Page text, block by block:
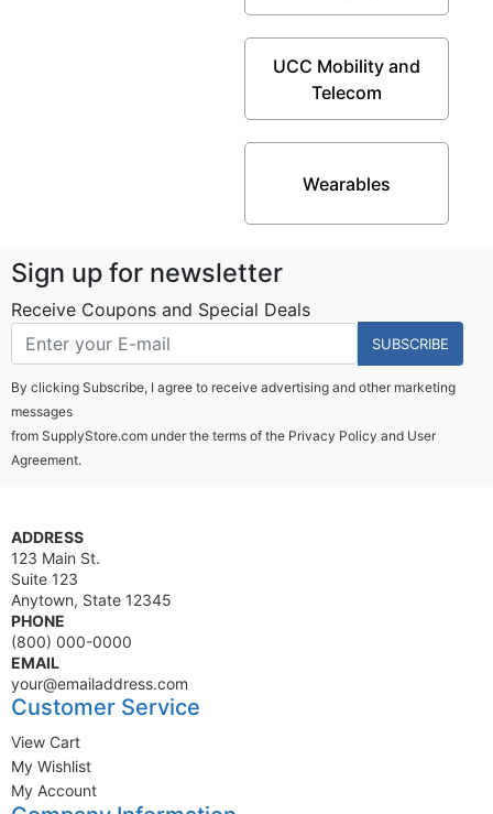
UCC Mobility and
Telecom
Wearables
Sign up for newsletter
Receive Coupons and Special Deals
SUBSCRIBE
By clicking Subscribe, I agree to receive advertising and other marketing
messages
from SupplyStore.com under the terms of the Privacy Policy and User
Agreement.
ADDRESS
123 Main St.
Suite 123
Anytown, State 12345
PHONE
(800) 000-0000
EMAIL
your@emailaddress.com
Customer Service
View Cart
My Wishlist
My Account